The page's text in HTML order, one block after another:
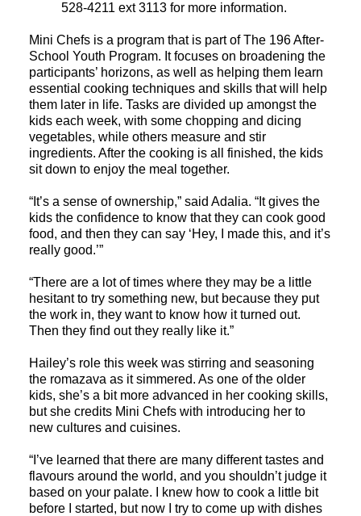
528-4211 ext 3113 for more information.
Mini Chefs is a program that is part of The 196 After-
School Youth Program. It focuses on broadening the
participants’ horizons, as well as helping them learn
essential cooking techniques and skills that will help
them later in life. Tasks are divided up amongst the
kids each week, with some chopping and dicing
vegetables, while others measure and stir
ingredients. After the cooking is all finished, the kids
sit down to enjoy the meal together.
“It’s a sense of ownership,” said Adalia. “It gives the
kids the confidence to know that they can cook good
food, and then they can say ‘Hey, I made this, and it’s
really good.’”
“There are a lot of times where they may be a little
hesitant to try something new, but because they put
the work in, they want to know how it turned out.
Then they find out they really like it.”
Hailey’s role this week was stirring and seasoning
the romazava as it simmered. As one of the older
kids, she’s a bit more advanced in her cooking skills,
but she credits Mini Chefs with introducing her to
new cultures and cuisines.
“I’ve learned that there are many different tastes and
flavours around the world, and you shouldn’t judge it
based on your palate. I knew how to cook a little bit
before I started, but now I try to come up with dishes